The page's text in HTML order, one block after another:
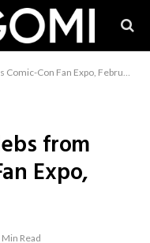
Con Fan Expo, February 2015
from
Expo,
Min Read